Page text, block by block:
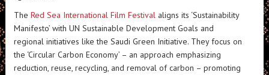
The Red Sea International Film Festivalaligns its ‘Sustainability
Manifesto’ with UN Sustainable Development Goals and
regional initiatives like the Saudi Green Initiative. They focus on
the ‘Circular Carbon Economy’ – an approach emphasizing
reduction, reuse, recycling, and removal of carbon – promoting